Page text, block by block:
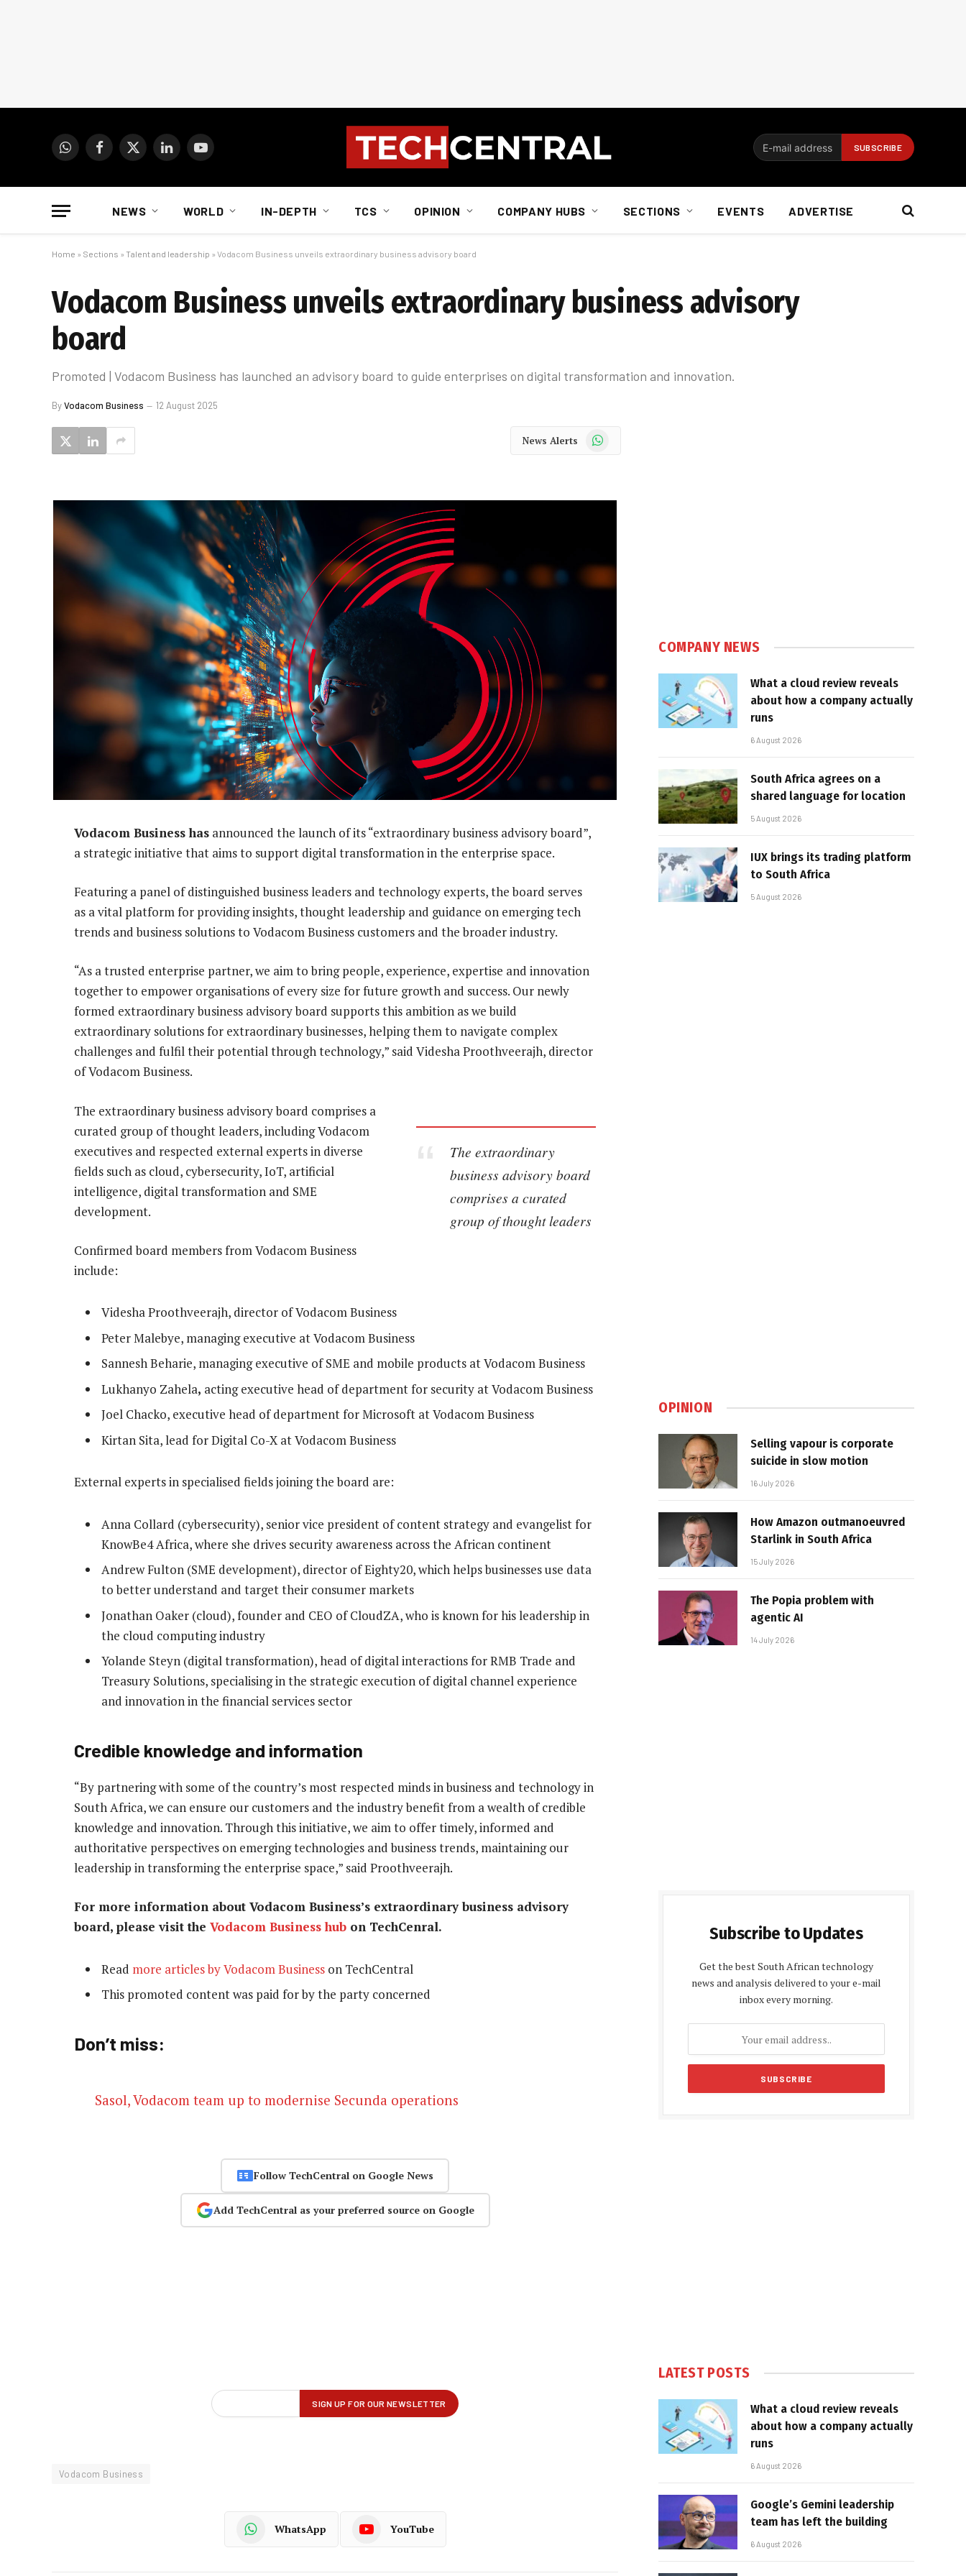
WhatsAppFacebook
X
LinkedInYouTube
NEWS WORLD IN-DEPTH TCS OPINION COMPANY HUBS SECTIONS EVENTS ADVERTISE
Home » Sections » Talent and leadership » Vodacom Business unveils extraordinary business advisory board
Vodacom Business unveils extraordinary business advisory
board
Promoted | Vodacom Business has launched an advisory board to guide enterprises on digital transformation and innovation.
ByVodacom Business 12 August 2025
News Alerts WhatsApp
Vodacom Business has announced the launch of its “extraordinary business advisory board”,
a strategic initiative that aims to support digital transformation in the enterprise space.
Featuring a panel of distinguished business leaders and technology experts, the board serves
as a vital platform for providing insights, thought leadership and guidance on emerging tech
trends and business solutions to Vodacom Business customers and the broader industry.
“As a trusted enterprise partner, we aim to bring people, experience, expertise and innovation
together to empower organisations of every size for future growth and success. Our newly
formed extraordinary business advisory board supports this ambition as we build
extraordinary solutions for extraordinary businesses, helping them to navigate complex
challenges and fulfil their potential through technology,” said Videsha Proothveerajh, director
of Vodacom Business.
The extraordinary
business advisory board
comprises a curated
group of thought leaders
The extraordinary business advisory board comprises a
curated group of thought leaders, including Vodacom
executives and respected external experts in diverse
fields such as cloud, cybersecurity, IoT, artificial
intelligence, digital transformation and SME
development.
Confirmed board members from Vodacom Business
include:
Videsha Proothveerajh, director of Vodacom Business
Peter Malebye, managing executive at Vodacom Business
Sannesh Beharie, managing executive of SME and mobile products at Vodacom Business
Lukhanyo Zahela, acting executive head of department for security at Vodacom Business
Joel Chacko, executive head of department for Microsoft at Vodacom Business
Kirtan Sita, lead for Digital Co-X at Vodacom Business
External experts in specialised fields joining the board are:
Anna Collard (cybersecurity), senior vice president of content strategy and evangelist for
KnowBe4 Africa, where she drives security awareness across the African continent
Andrew Fulton (SME development), director of Eighty20, which helps businesses use data
to better understand and target their consumer markets
Jonathan Oaker (cloud), founder and CEO of CloudZA, who is known for his leadership in
the cloud computing industry
Yolande Steyn (digital transformation), head of digital interactions for RMB Trade and
Treasury Solutions, specialising in the strategic execution of digital channel experience
and innovation in the financial services sector
Credible knowledge and information
“By partnering with some of the country’s most respected minds in business and technology in
South Africa, we can ensure our customers and the industry benefit from a wealth of credible
knowledge and innovation. Through this initiative, we aim to offer timely, informed and
authoritative perspectives on emerging technologies and business trends, maintaining our
leadership in transforming the enterprise space,” said Proothveerajh.
For more information about Vodacom Business’s extraordinary business advisory
board, please visit the Vodacom Business hub on TechCenral.
Read more articles by Vodacom Business on TechCentral
This promoted content was paid for by the party concerned
Don’t miss:
Sasol, Vodacom team up to modernise Secunda operations
Follow TechCentral on Google News
Add TechCentral as your preferred source on Google
Vodacom Business
WhatsApp YouTube
COMPANY NEWS
What a cloud review reveals
about how a company actually
runs
6 August 2026
South Africa agrees on a
shared language for location
5 August 2026
IUX brings its trading platform
to South Africa
5 August 2026
OPINION
Selling vapour is corporate
suicide in slow motion
16 July 2026
How Amazon outmanoeuvred
Starlink in South Africa
15 July 2026
The Popia problem with
agentic AI
14 July 2026
Subscribe to Updates
Get the best South African technology
news and analysis delivered to your e-mail
inbox every morning.
LATEST POSTS
What a cloud review reveals
about how a company actually
runs
6 August 2026
Google’s Gemini leadership
team has left the building
6 August 2026